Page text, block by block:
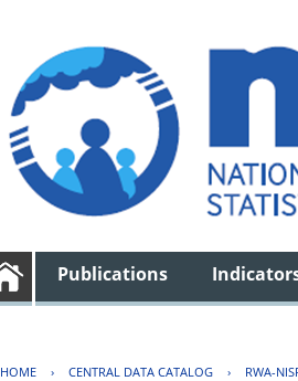
Publications
HOME › CENTRAL DATA CATALOG › RWA-